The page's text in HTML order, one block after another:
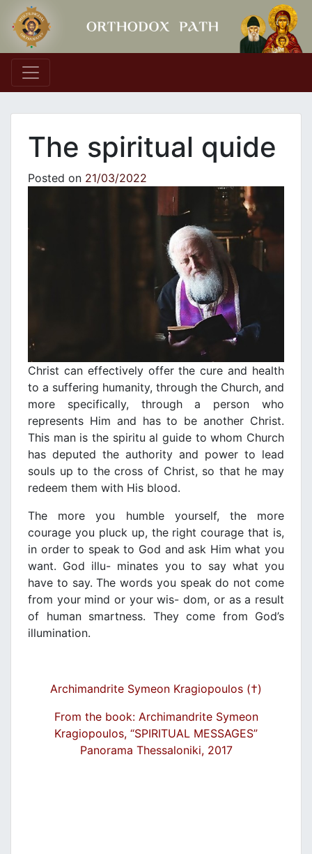
Main Navigation
The spiritual quide
Posted on 21/03/2022
Christ can effectively offer the cure and health
to a suffering humanity, through the Church, and
more specifically, through a person who
represents Him and has to be another Christ.
This man is the spiritu al guide to whom Church
has deputed the authority and power to lead
souls up to the cross of Christ, so that he may
redeem them with His blood.
The more you humble yourself, the more
courage you pluck up, the right courage that is,
in order to speak to God and ask Him what you
want. God illu- minates you to say what you
have to say. The words you speak do not come
from your mind or your wis- dom, or as a result
of human smartness. They come from God’s
illumination.
Archimandrite Symeon Kragiopoulos (†)
From the book: Archimandrite Symeon
Kragiopoulos, “SPIRITUAL MESSAGES”
Panorama Thessaloniki, 2017